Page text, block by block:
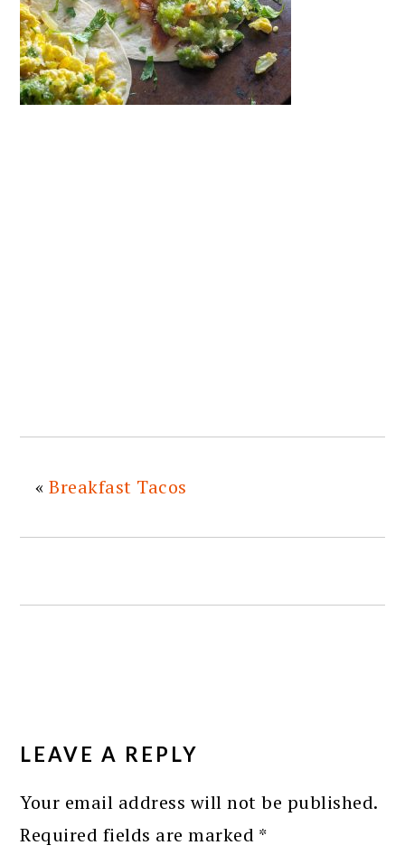
«Breakfast Tacos
INTERACTIONS
LEAVE A REPLY
Your email address will not be published.
Required fields are marked *